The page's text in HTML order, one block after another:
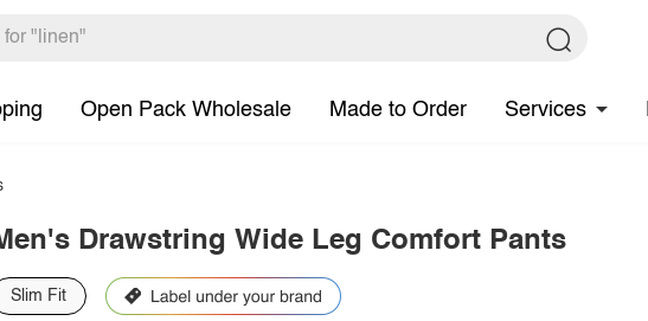
Open Pack Wholesale Made to Order Services
Drawstring Wide Leg Comfort Pants
Slim Fit